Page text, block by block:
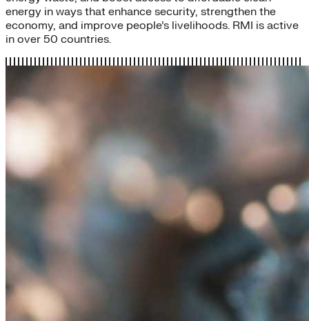
energy in ways that enhance security, strengthen the
economy, and improve people’s livelihoods. RMI is active
in over 50 countries.